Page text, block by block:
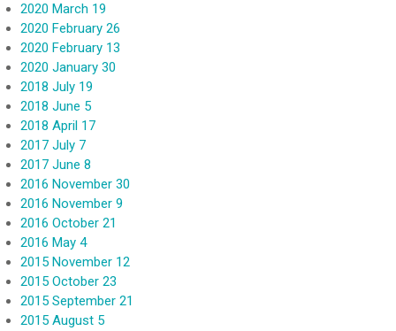
2020 March 19
2020 February 26
2020 February 13
2020 January 30
2018 July 19
2018 June 5
2018 April 17
2017 July 7
2017 June 8
2016 November 30
2016 November 9
2016 October 21
2016 May 4
2015 November 12
2015 October 23
2015 September 21
2015 August 5